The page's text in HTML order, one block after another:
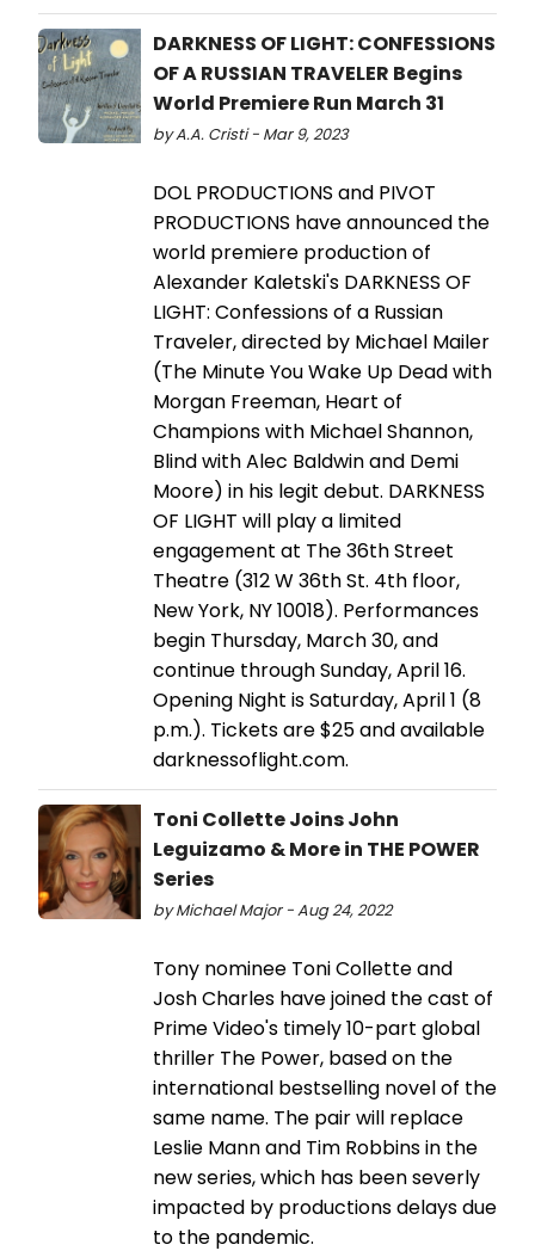
DARKNESS OF LIGHT: CONFESSIONS
OF A RUSSIAN TRAVELER Begins
World Premiere Run March 31
by A.A. Cristi - Mar 9, 2023
DOL PRODUCTIONS and PIVOT
PRODUCTIONS have announced the
world premiere production of
Alexander Kaletski's DARKNESS OF
LIGHT: Confessions of a Russian
Traveler, directed by Michael Mailer
(The Minute You Wake Up Dead with
Morgan Freeman, Heart of
Champions with Michael Shannon,
Blind with Alec Baldwin and Demi
Moore) in his legit debut. DARKNESS
OF LIGHT will play a limited
engagement at The 36th Street
Theatre (312 W 36th St. 4th floor,
New York, NY 10018). Performances
begin Thursday, March 30, and
continue through Sunday, April 16.
Opening Night is Saturday, April 1 (8
p.m.). Tickets are $25 and available
darknessoflight.com.
Toni Collette Joins John
Leguizamo & More in THE POWER
Series
by Michael Major - Aug 24, 2022
Tony nominee Toni Collette and
Josh Charles have joined the cast of
Prime Video's timely 10-part global
thriller The Power, based on the
international bestselling novel of the
same name. The pair will replace
Leslie Mann and Tim Robbins in the
new series, which has been severly
impacted by productions delays due
to the pandemic.